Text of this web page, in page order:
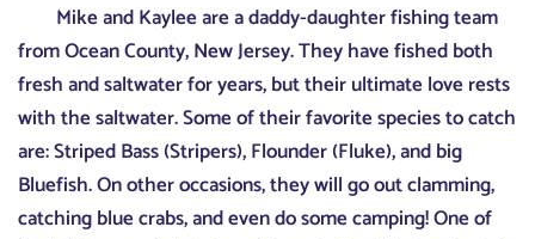
Mike and Kaylee are a daddy-daughter fishing team
from Ocean County, New Jersey. They have fished both
fresh and saltwater for years, but their ultimate love rests
with the saltwater. Some of their favorite species to catch
are: Striped Bass (Stripers), Flounder (Fluke), and big
Bluefish. On other occasions, they will go out clamming,
catching blue crabs, and even do some camping! One of